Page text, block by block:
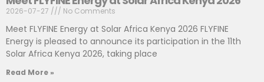
2026-07-27 No Comments
Meet FLYFINE Energy at Solar Africa Kenya 2026 FLYFINE
Energy is pleased to announce its participation in the 11th
Solar Africa Kenya 2026, taking place
Read More »